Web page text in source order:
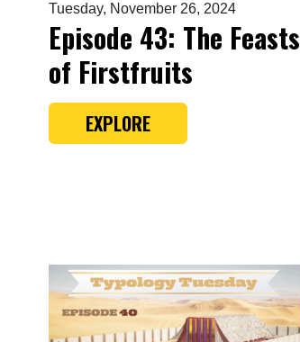
Tuesday, November 26, 2024
Episode 43: The Feasts
of Firstfruits
EXPLORE